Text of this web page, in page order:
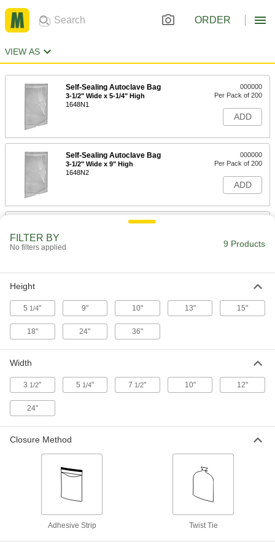
ORDER
VIEW AS
Self-Sealing Autoclave Bag
3-1/2" Wide x 5-1/4" High
1648N1
000000
Per Pack of 200
ADD
Self-Sealing Autoclave Bag
3-1/2" Wide x 9" High
1648N2
000000
Per Pack of 200
ADD
Self-Sealing Autoclave Bag
7-1/2" Wide x 13" High
1648N4
000000
Per Pack of 200
1648N7
000000
Per Pack of 200
ADD
Self-Sealing Autoclave Bag
10" Wide x 15" High
1648N5
000000
Per Pack of 100
ADD
Self-Sealing Autoclave Bag
1648N6
FILTER BY
No filters applied 9 Products
Height
5 1/4" 9" 10" 13" 15"
18" 24" 36"
Width
3 1/2" 5 1/4" 7 1/2" 10" 12"
24"
Closure Method
Adhesive Strip Twist Tie